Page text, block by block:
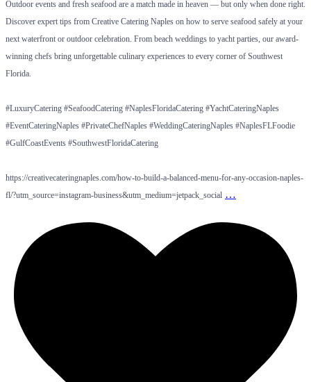
Outdoor events and fresh seafood are a match made in heaven — but only when done right.
Discover expert tips from Creative Catering Naples on how to serve seafood safely at your
next waterfront or outdoor celebration. From beach weddings to yacht parties, our award-
winning chefs bring unforgettable culinary experiences to every corner of Southwest
Florida.
#LuxuryCatering #SeafoodCatering #NaplesFloridaCatering #YachtCateringNaples
#EventCateringNaples #PrivateChefNaples #WeddingCateringNaples #NaplesFLFoodie
#GulfCoastEvents #SouthwestFloridaCatering
https://creativecateringnaples.com/how-to-build-a-balanced-menu-for-any-occasion-naples-
fl/?utm_source=instagram-business&utm_medium=jetpack_social …